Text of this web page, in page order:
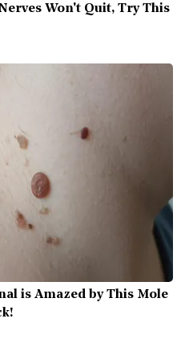
Won't Quit, Try This
is Amazed by This Mole